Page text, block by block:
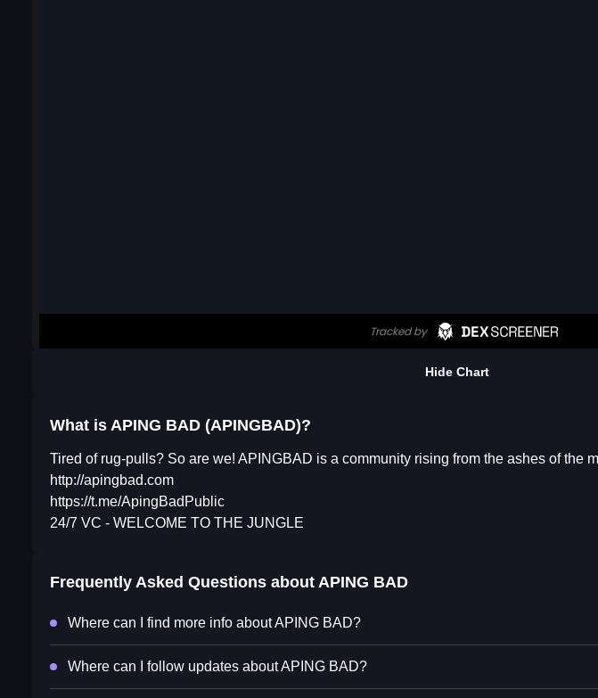
Hide Chart
What is APING BAD (APINGBAD)?
Tired of rug-pulls? So are we! APINGBAD is a community rising from the ashes of the
http://apingbad.com
https://t.me/ApingBadPublic
24/7 VC - WELCOME TO THE JUNGLE
Frequently Asked Questions about APING BAD
Where can I find more info about APING BAD?
Where can I follow updates about APING BAD?